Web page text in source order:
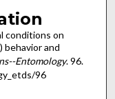
conditions on
behavior and
Entomology. 96.
96